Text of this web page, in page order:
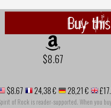
Buy
$8.67
$8.67 24,38 € 28,21 €
of Rock is reader-supported. When you